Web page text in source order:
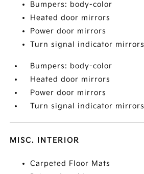
Bumpers: body-color
Heated door mirrors
Power door mirrors
Turn signal indicator mirrors
Bumpers: body-color
Heated door mirrors
Power door mirrors
Turn signal indicator mirrors
MISC. INTERIOR
Carpeted Floor Mats